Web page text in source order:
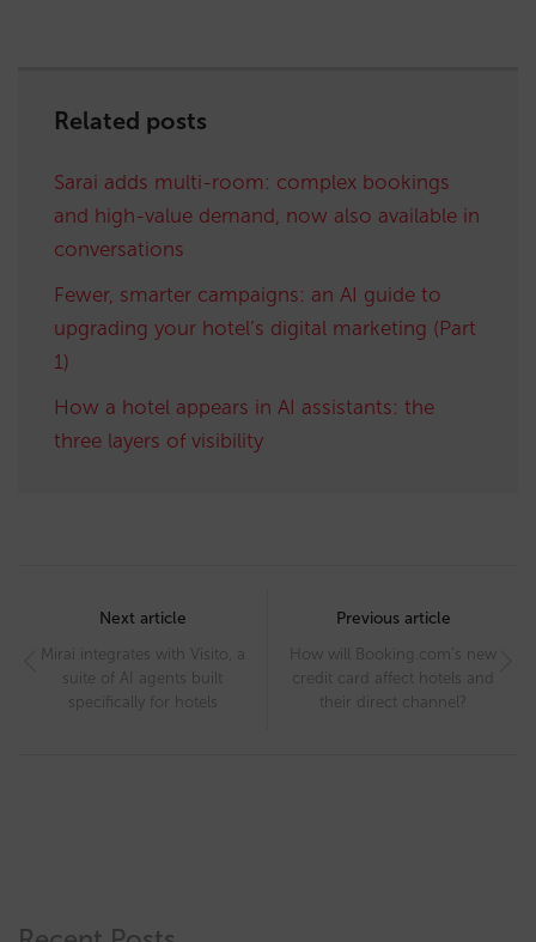
Related posts
Sarai adds multi-room: complex bookings
and high-value demand, now also available in
conversations
Fewer, smarter campaigns: an AI guide to
upgrading your hotel’s digital marketing (Part
1)
How a hotel appears in AI assistants: the
three layers of visibility
navigation
Next article
Mirai integrates with Visito, a
suite of AI agents built
specifically for hotels
Previous article
How will Booking.com’s new
credit card affect hotels and
their direct channel?